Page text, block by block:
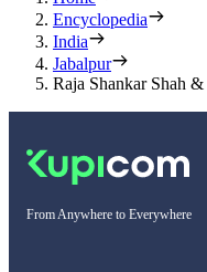
Encyclopedia
India
Jabalpur
Raja Shankar Shah
From Anywhere to Everywhere